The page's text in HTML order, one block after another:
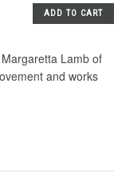
ADD TO CART
Lamb of
and works